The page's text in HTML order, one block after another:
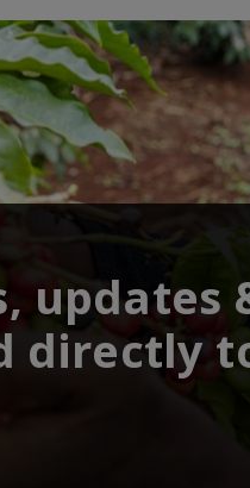
updates
directly